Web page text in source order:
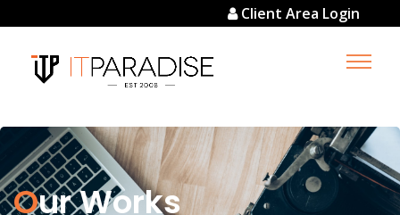
Client Area Login
Our Works